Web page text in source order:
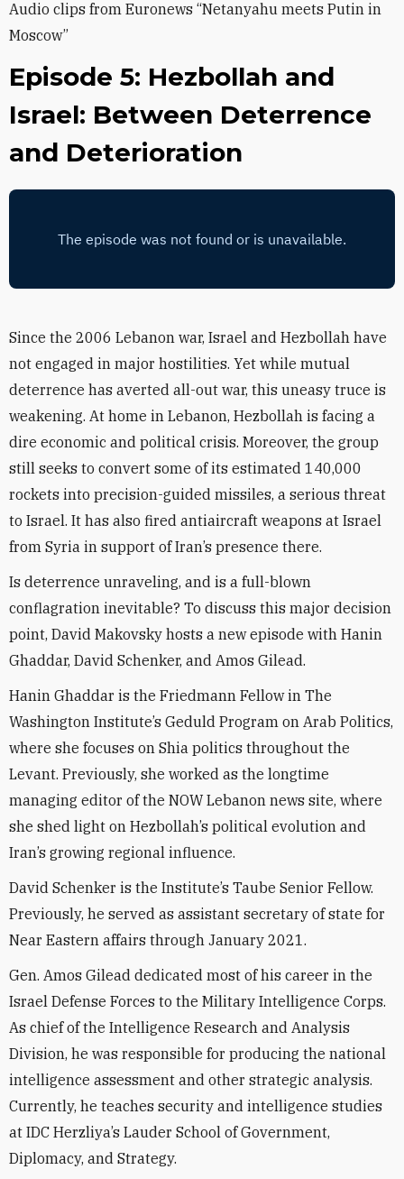
Audio clips from Euronews “Netanyahu meets Putin in
Moscow”
Episode 5: Hezbollah and
Israel: Between Deterrence
and Deterioration
Since the 2006 Lebanon war, Israel and Hezbollah have
not engaged in major hostilities. Yet while mutual
deterrence has averted all-out war, this uneasy truce is
weakening. At home in Lebanon, Hezbollah is facing a
dire economic and political crisis. Moreover, the group
still seeks to convert some of its estimated 140,000
rockets into precision-guided missiles, a serious threat
to Israel. It has also fired antiaircraft weapons at Israel
from Syria in support of Iran’s presence there.
Is deterrence unraveling, and is a full-blown
conflagration inevitable? To discuss this major decision
point, David Makovsky hosts a new episode with Hanin
Ghaddar, David Schenker, and Amos Gilead.
Hanin Ghaddar is the Friedmann Fellow in The
Washington Institute’s Geduld Program on Arab Politics,
where she focuses on Shia politics throughout the
Levant. Previously, she worked as the longtime
managing editor of the NOW Lebanon news site, where
she shed light on Hezbollah’s political evolution and
Iran’s growing regional influence.
David Schenker is the Institute’s Taube Senior Fellow.
Previously, he served as assistant secretary of state for
Near Eastern affairs through January 2021.
Gen. Amos Gilead dedicated most of his career in the
Israel Defense Forces to the Military Intelligence Corps.
As chief of the Intelligence Research and Analysis
Division, he was responsible for producing the national
intelligence assessment and other strategic analysis.
Currently, he teaches security and intelligence studies
at IDC Herzliya’s Lauder School of Government,
Diplomacy, and Strategy.